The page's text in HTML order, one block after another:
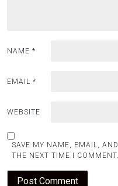
NAME *
EMAIL *
WEBSITE
SAVE MY NAME, EMAIL,
THE NEXT TIME I COMMENT.